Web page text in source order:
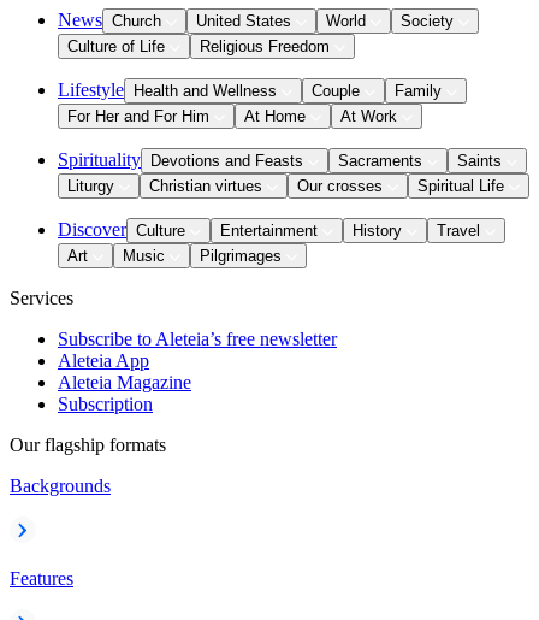
News Church United States World
Society
Culture of Life
Religious Freedom
Lifestyle Health and Wellness Couple
Family
For Her and For Him
At Home At Work
Spirituality Devotions and Feasts Sacraments
Saints
Liturgy
Christian virtues Our crosses Spiritual Life
Discover Culture Entertainment History
Travel
Art
Music Pilgrimages
Services
Subscribe to Aleteia’s free newsletter
Aleteia App
Aleteia Magazine
Subscription
Our flagship formats
Backgrounds
Features